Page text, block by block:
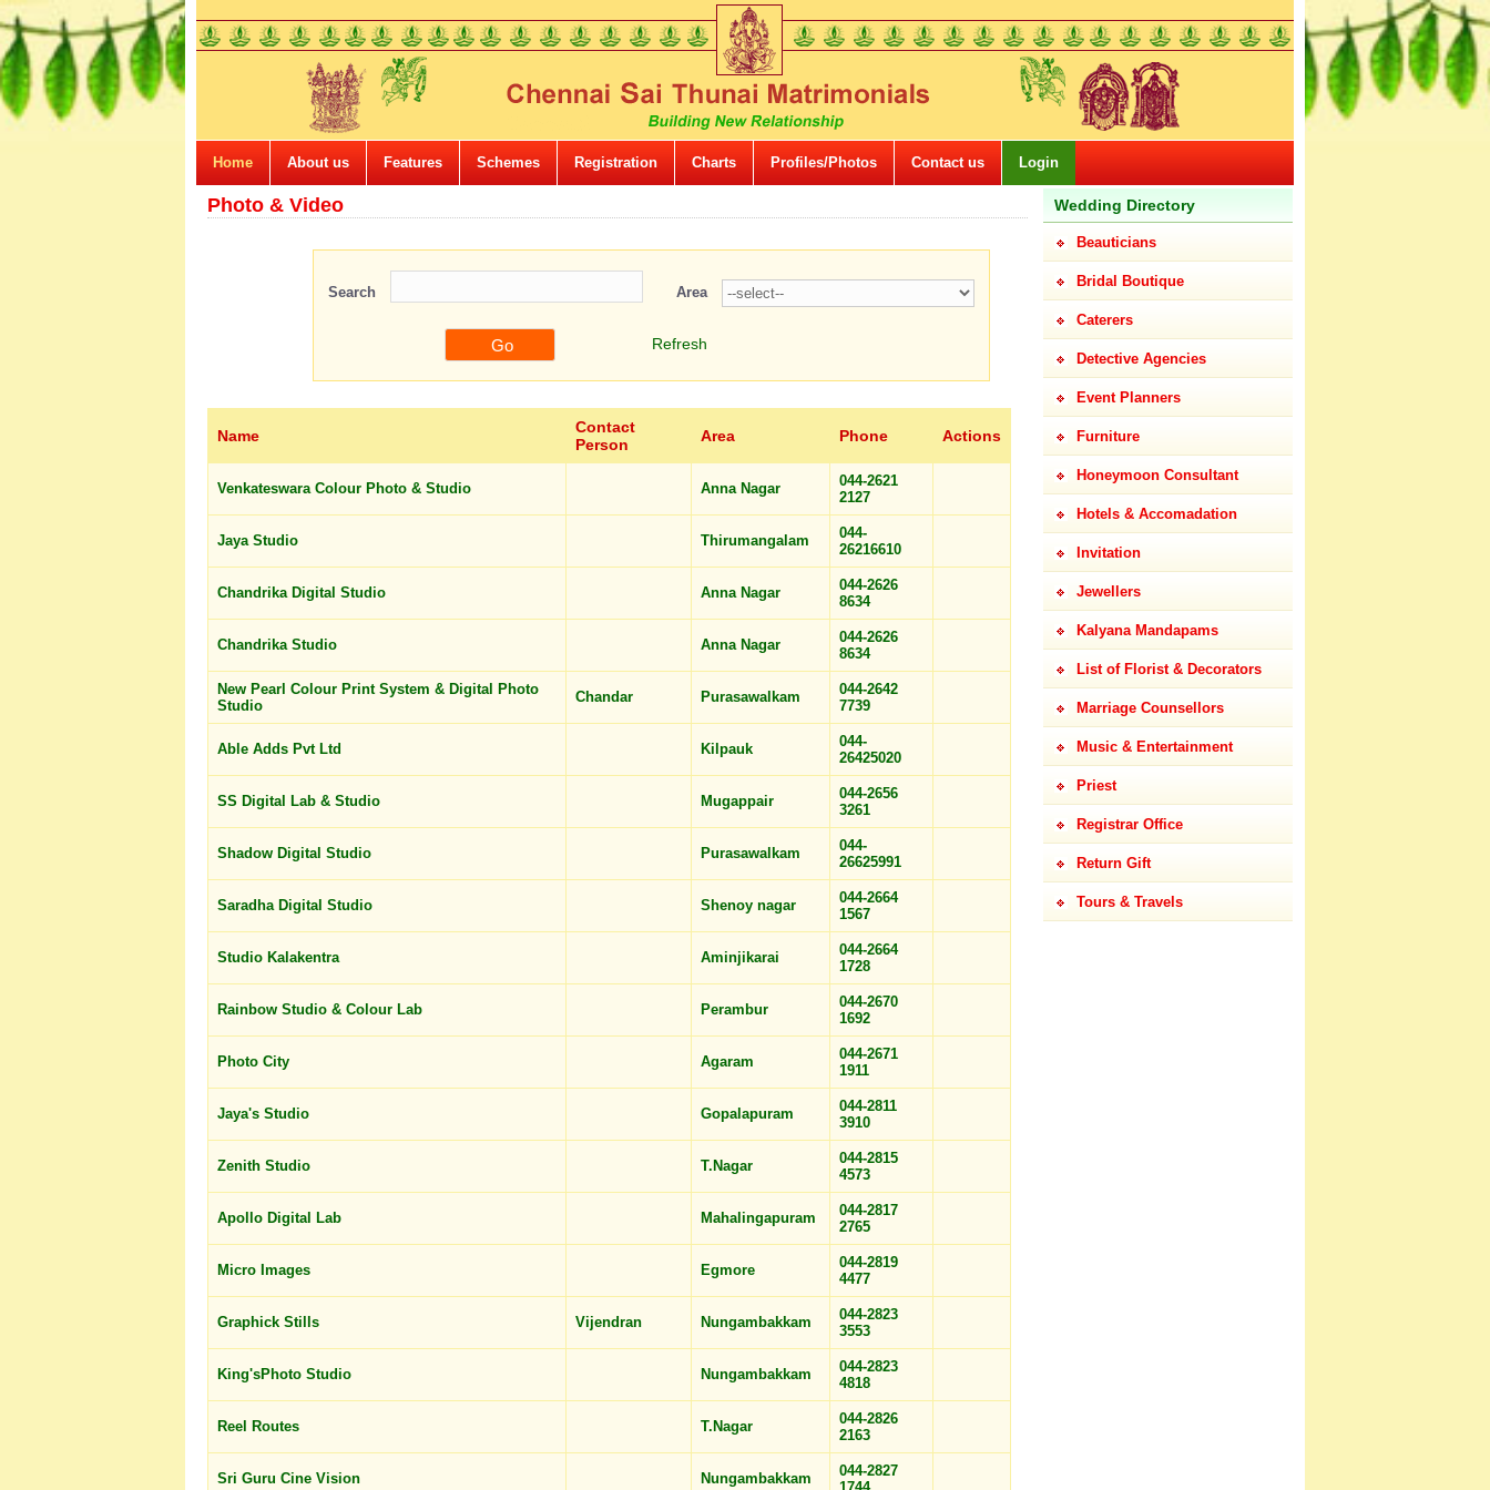
Home About us Features Schemes Registration Charts Profiles/Photos Contact us Login
Photo & Video
Search Area
Refresh
Name
Contact
Person
Area Phone Actions
Venkateswara Colour Photo & Studio Anna Nagar
044-2621
2127
Jaya Studio Thirumangalam
044-
26216610
Chandrika Digital Studio Anna Nagar
044-2626
8634
Chandrika Studio Anna Nagar
044-2626
8634
New Pearl Colour Print System & Digital Photo
Studio
Chandar Purasawalkam
044-2642
7739
Able Adds Pvt Ltd Kilpauk
044-
26425020
SS Digital Lab & Studio Mugappair
044-2656
3261
Shadow Digital Studio Purasawalkam
044-
26625991
Saradha Digital Studio Shenoy nagar
044-2664
1567
Studio Kalakentra Aminjikarai
044-2664
1728
Rainbow Studio & Colour Lab Perambur
044-2670
1692
Photo City Agaram
044-2671
1911
Jaya's Studio Gopalapuram
044-2811
3910
Zenith Studio T.Nagar
044-2815
4573
Apollo Digital Lab Mahalingapuram
044-2817
2765
Micro Images Egmore
044-2819
4477
Graphick Stills Vijendran Nungambakkam
044-2823
3553
King'sPhoto Studio Nungambakkam
044-2823
4818
Reel Routes T.Nagar
044-2826
2163
Sri Guru Cine Vision Nungambakkam
044-2827
Wedding Directory
Beauticians
Bridal Boutique
Caterers
Detective Agencies
Event Planners
Furniture
Honeymoon Consultant
Hotels & Accomadation
Invitation
Jewellers
Kalyana Mandapams
List of Florist & Decorators
Marriage Counsellors
Music & Entertainment
Priest
Registrar Office
Return Gift
Tours & Travels